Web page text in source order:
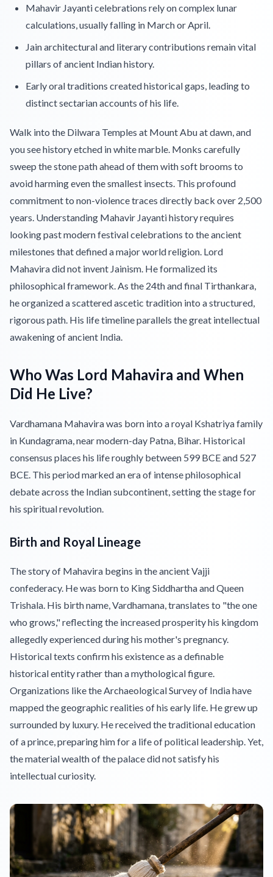
Mahavir Jayanti celebrations rely on complex lunar
calculations, usually falling in March or April.
Jain architectural and literary contributions remain vital
pillars of ancient Indian history.
Early oral traditions created historical gaps, leading to
distinct sectarian accounts of his life.
Walk into the Dilwara Temples at Mount Abu at dawn, and
you see history etched in white marble. Monks carefully
sweep the stone path ahead of them with soft brooms to
avoid harming even the smallest insects. This profound
commitment to non-violence traces directly back over 2,500
years. Understanding Mahavir Jayanti history requires
looking past modern festival celebrations to the ancient
milestones that defined a major world religion. Lord
Mahavira did not invent Jainism. He formalized its
philosophical framework. As the 24th and final Tirthankara,
he organized a scattered ascetic tradition into a structured,
rigorous path. His life timeline parallels the great intellectual
awakening of ancient India.
Who Was Lord Mahavira and When
Did He Live?
Vardhamana Mahavira was born into a royal Kshatriya family
in Kundagrama, near modern-day Patna, Bihar. Historical
consensus places his life roughly between 599 BCE and 527
BCE. This period marked an era of intense philosophical
debate across the Indian subcontinent, setting the stage for
his spiritual revolution.
Birth and Royal Lineage
The story of Mahavira begins in the ancient Vajji
confederacy. He was born to King Siddhartha and Queen
Trishala. His birth name, Vardhamana, translates to "the one
who grows," reflecting the increased prosperity his kingdom
allegedly experienced during his mother's pregnancy.
Historical texts confirm his existence as a definable
historical entity rather than a mythological figure.
Organizations like the Archaeological Survey of India have
mapped the geographic realities of his early life. He grew up
surrounded by luxury. He received the traditional education
of a prince, preparing him for a life of political leadership. Yet,
the material wealth of the palace did not satisfy his
intellectual curiosity.